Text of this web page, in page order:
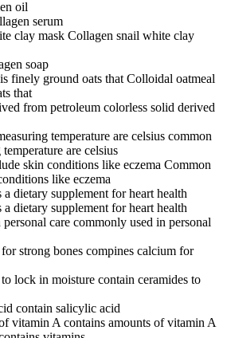
oil
serum
clay mask Collagen snail white clay
soap
finely ground oats thatColloidal oatmeal
that
from petroleum colorless solid derived
temperature are celsius common
are celsius
skin conditions like eczema Common
like eczema
a dietary supplement for heart health
a dietary supplement for heart health
care commonly used in personal
strong bones compines calcium for
lock in moisture contain ceramides to
contain salicylic acid
vitamin Acontains amounts of vitamin A